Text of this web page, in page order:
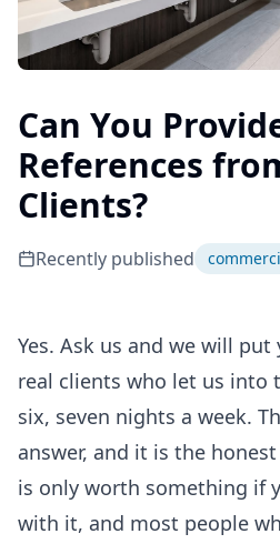
Can You
References
Clients?
Recently published
Yes. Ask us and we will
real clients who let us into
six, seven nights a week.
answer, and it is the
is only worth something if
with it, and most people